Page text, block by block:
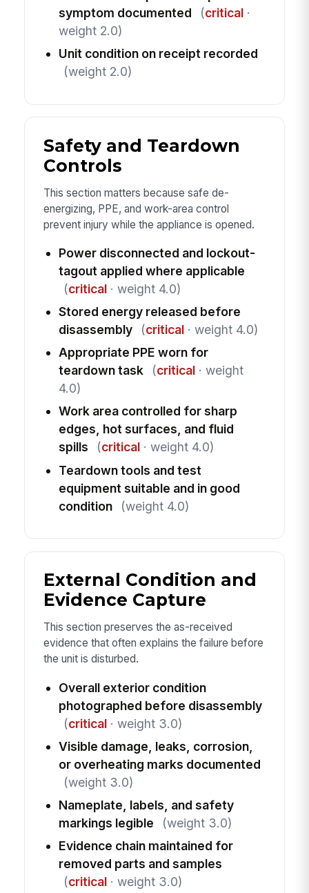
symptom documented
(critical·
weight 2.0)
Unit condition on receipt recorded
(weight 2.0)
Safety and Teardown
Controls
This section matters because safe de-
energizing, PPE, and work-area control
prevent injury while the appliance is opened.
Power disconnected and lockout-
tagout applied where applicable
(critical· weight 4.0)
Stored energy released before
disassembly
(critical· weight 4.0)
Appropriate PPE worn for
teardown task
(critical· weight
4.0)
Work area controlled for sharp
edges, hot surfaces, and fluid
spills
(critical· weight 4.0)
Teardown tools and test
equipment suitable and in good
condition
(weight 4.0)
External Condition and
Evidence Capture
This section preserves the as-received
evidence that often explains the failure before
the unit is disturbed.
Overall exterior condition
photographed before disassembly
(critical· weight 3.0)
Visible damage, leaks, corrosion,
or overheating marks documented
(weight 3.0)
Nameplate, labels, and safety
markings legible
(weight 3.0)
Evidence chain maintained for
removed parts and samples
(critical· weight 3.0)